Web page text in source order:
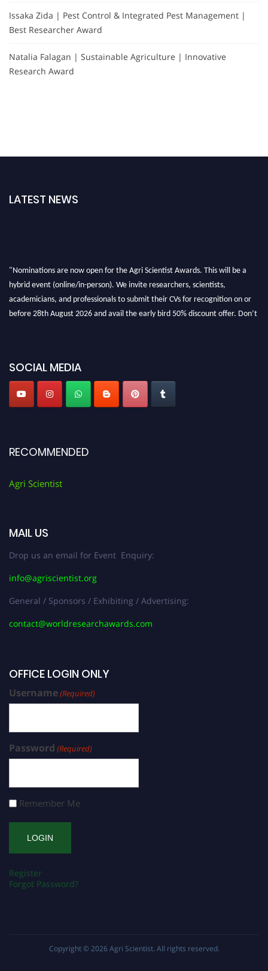
Issaka Zida | Pest Control & Integrated Pest Management |
Best Researcher Award
Natalia Falagan | Sustainable Agriculture | Innovative
Research Award
LATEST NEWS
SOCIAL MEDIA
RECOMMENDED
Agri Scientist
MAIL US
Drop us an email for Event Enquiry:
info@agriscientist.org
General / Sponsors / Exhibiting / Advertising:
contact@worldresearchawards.com
OFFICE LOGIN ONLY
Username(Required)
Password (Required)
Remember Me
Register
Forgot Password?
Copyright © 2026 Agri Scientist. All rights reserved.